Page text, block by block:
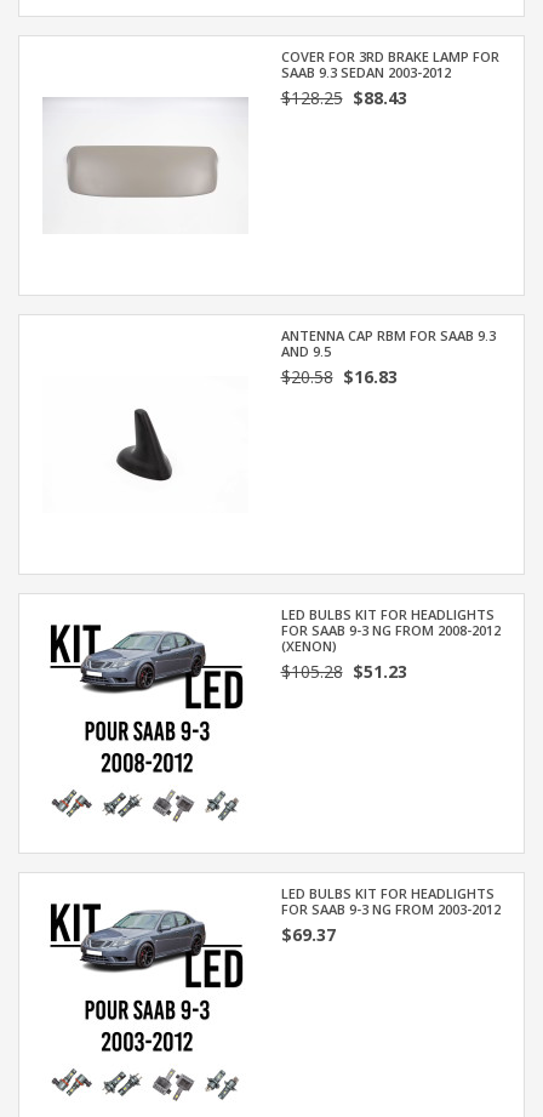
COVER FOR 3RD BRAKE LAMP FOR
SAAB 9.3 SEDAN 2003-2012
$128.25$88.43
ANTENNA CAP RBM FOR SAAB 9.3
AND 9.5
$20.58$16.83
LED BULBS KIT FOR HEADLIGHTS
FOR SAAB 9-3 NG FROM 2008-2012
(XENON)
$105.28$51.23
LED BULBS KIT FOR HEADLIGHTS
FOR SAAB 9-3 NG FROM 2003-2012
$69.37